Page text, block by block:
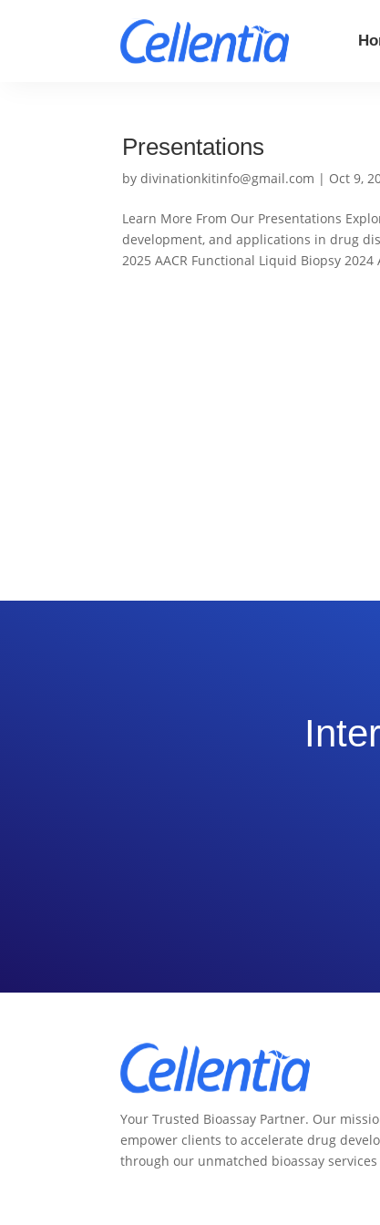
Presentations
bydivinationkitinfo@gmail.com | Oct 9,
Learn More From Our Presentations
development, and applications in drug
2025 AACR Functional Liquid Biopsy 2024
Your Trusted Bioassay Partner. Our
empower clients to accelerate drug
through our unmatched bioassay services